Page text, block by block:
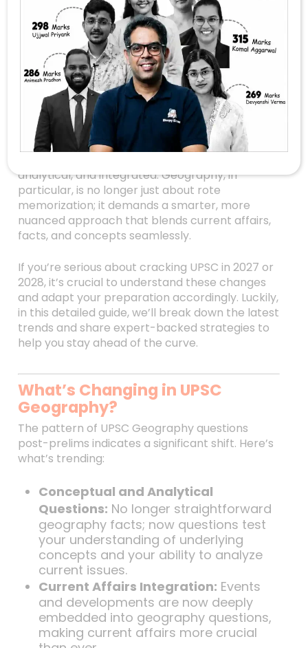
UPSC Geography
Post-Prelims: How To
Adapt Your Strategy
For The New Pattern
Are you feeling the heat after the UPSC Prelims
this year? If yes, you’re not alone. The recent
exam has shown that UPSC is shifting gears —
analytical, and integrated. Geography, in
particular, is no longer just about rote
memorization; it demands a smarter, more
nuanced approach that blends current affairs,
facts, and concepts seamlessly.
If you’re serious about cracking UPSC in 2027 or
2028, it’s crucial to understand these changes
and adapt your preparation accordingly. Luckily,
in this detailed guide, we’ll break down the latest
trends and share expert-backed strategies to
help you stay ahead of the curve.
What’s Changing in UPSC
Geography?
The pattern of UPSC Geography questions
post-prelims indicates a significant shift. Here’s
what’s trending:
Conceptual and Analytical
Questions: No longer straightforward
geography facts; now questions test
your understanding of underlying
concepts and your ability to analyze
current issues.
Current Affairs Integration: Events
and developments are now deeply
embedded into geography questions,
making current affairs more crucial